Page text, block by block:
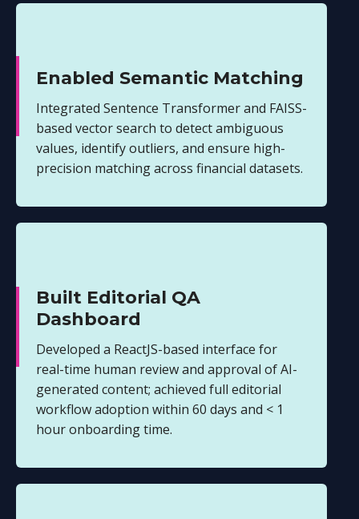
Enabled Semantic Matching
Integrated Sentence Transformer and FAISS-
based vector search to detect ambiguous
values, identify outliers, and ensure high-
precision matching across financial datasets.
Built Editorial QA
Dashboard
Developed a ReactJS-based interface for
real-time human review and approval of AI-
generated content; achieved full editorial
workflow adoption within 60 days and < 1
hour onboarding time.